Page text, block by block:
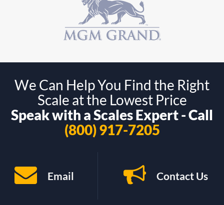
We Can Help You Find the Right
Scale at the Lowest Price
Speak with a Scales Expert - Call
(800) 917-7205
Email Contact Us